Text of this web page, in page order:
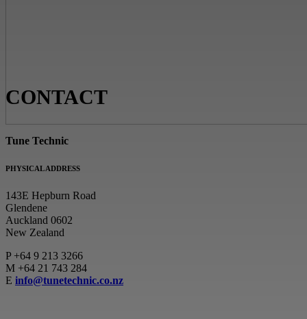
CONTACT
Tune Technic
PHYSICAL ADDRESS
143E Hepburn Road
Glendene
Auckland 0602
New Zealand
P+64 9 213 3266
M +64 21 743 284
E info@tunetechnic.co.nz